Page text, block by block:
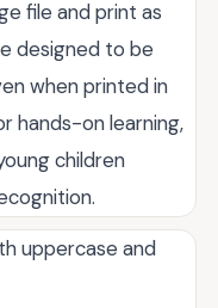
file and print as
designed to be
when printed in
hands-on learning,
children
uppercase and